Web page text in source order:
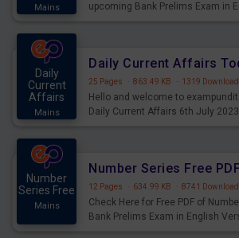
Mains
upcoming Bank Prelims Exam in
Daily
Current
Affairs
Mains
25 Pages · 863.49 KB · 1319
Hello and welcome to
Daily Current Affairs 6th July
Number
Series Free
Mains
12 Pages · 634.99 KB · 8741
Check Here for Free PDF of
Bank Prelims Exam in English